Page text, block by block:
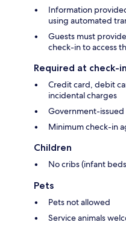
Information
using automated
Guests must
check-in to access
Required at check-in
Credit card, debit
incidental charges
Government-
Minimum check-in
Children
No cribs (infant
Pets
Pets not allowed
Service animals